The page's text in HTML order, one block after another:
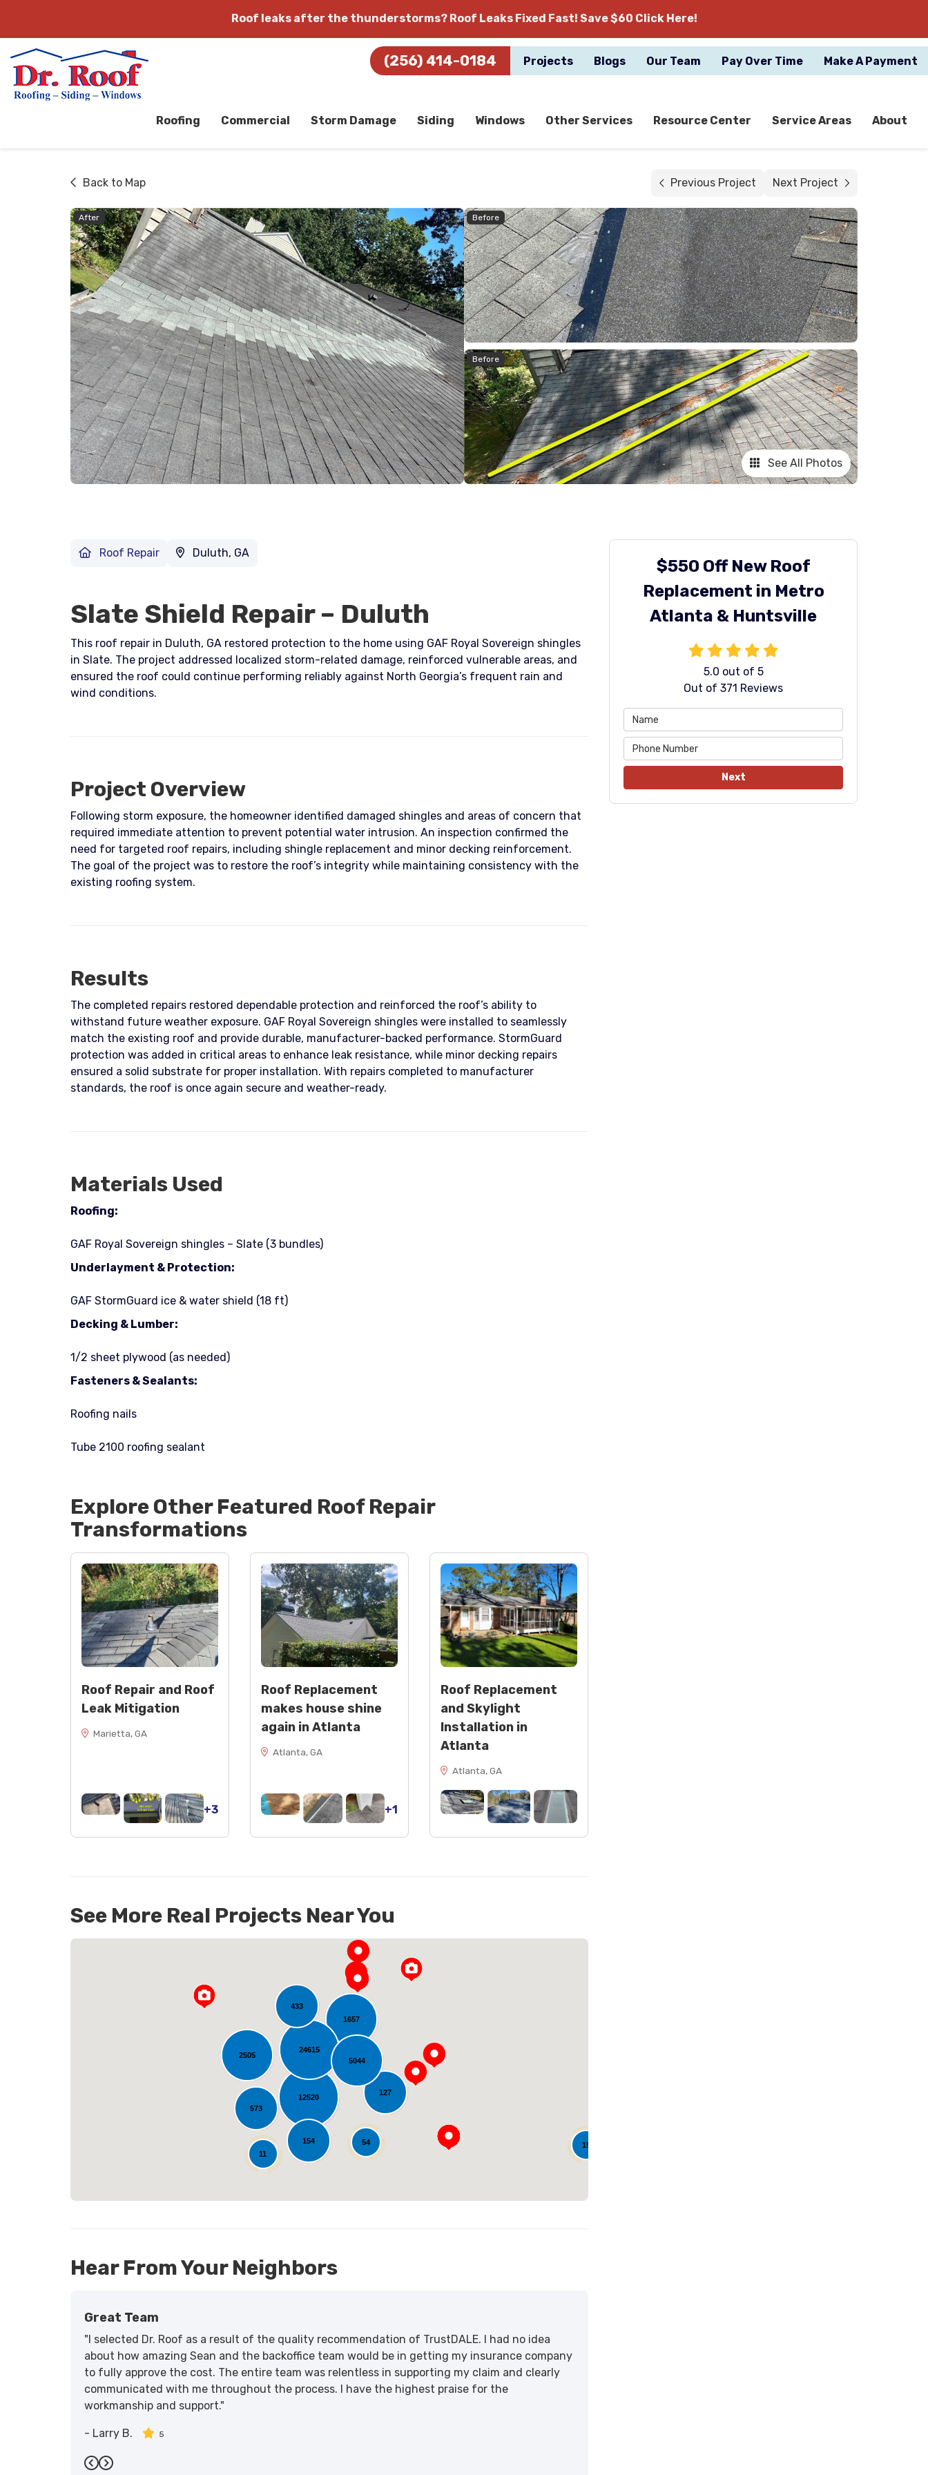
Roof leaks after the thunderstorms? Roof Leaks Fixed Fast! Save $60 Click Here!
(256) 414-0184 Projects Blogs Our Team Pay Over Time Make A Payment
Roofing Commercial Storm Damage Siding Windows Other Services Resource Center Service Areas About
Back to Map Previous Project Next Project
After Before
Before
See All Photos
$550 Off New Roof
Replacement in Metro
Atlanta & Huntsville
5.0 out of 5
Out of 371 Reviews
Next
Roof Repair Duluth, GA
Slate Shield Repair – Duluth
This roof repair in Duluth, GA restored protection to the home using GAF Royal Sovereign shingles
in Slate. The project addressed localized storm-related damage, reinforced vulnerable areas, and
ensured the roof could continue performing reliably against North Georgia’s frequent rain and
wind conditions.
Project Overview
Following storm exposure, the homeowner identified damaged shingles and areas of concern that
required immediate attention to prevent potential water intrusion. An inspection confirmed the
need for targeted roof repairs, including shingle replacement and minor decking reinforcement.
The goal of the project was to restore the roof’s integrity while maintaining consistency with the
existing roofing system.
Results
The completed repairs restored dependable protection and reinforced the roof’s ability to
withstand future weather exposure. GAF Royal Sovereign shingles were installed to seamlessly
match the existing roof and provide durable, manufacturer-backed performance. StormGuard
protection was added in critical areas to enhance leak resistance, while minor decking repairs
ensured a solid substrate for proper installation. With repairs completed to manufacturer
standards, the roof is once again secure and weather-ready.
Materials Used
Roofing:
GAF Royal Sovereign shingles – Slate (3 bundles)
Underlayment & Protection:
GAF StormGuard ice & water shield (18 ft)
Decking & Lumber:
1/2 sheet plywood (as needed)
Fasteners & Sealants:
Roofing nails
Tube 2100 roofing sealant
Explore Other Featured Roof Repair
Transformations
Roof Repair and Roof
Leak Mitigation
Marietta, GA
+3
Roof Replacement
makes house shine
again in Atlanta
Atlanta, GA
+1
Roof Replacement
and Skylight
Installation in
Atlanta
Atlanta, GA
See More Real Projects Near You
12520
2505
1657
127
24615
54
5044
433
573
154
11
15
Loading...
Hear From Your Neighbors
Great Team
"I selected Dr. Roof as a result of the quality recommendation of TrustDALE. I had no idea
about how amazing Sean and the backoffice team would be in getting my insurance company
to fully approve the cost. The entire team was relentless in supporting my claim and clearly
communicated with me throughout the process. I have the highest praise for the
workmanship and support."
- Larry B. 5